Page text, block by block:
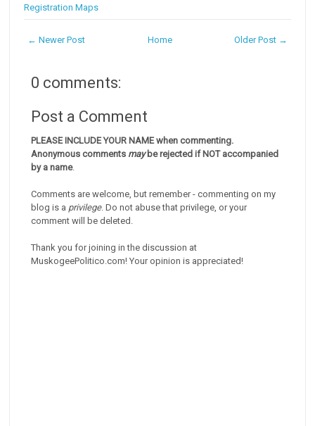
Registration Maps
← Newer Post Older Post →
Home
0 comments:
Post a Comment
PLEASE INCLUDE YOUR NAME when commenting.
Anonymous comments maybe rejected if NOT accompanied
by a name.
Comments are welcome, but remember - commenting on my
blog is a privilege. Do not abuse that privilege, or your
comment will be deleted.
Thank you for joining in the discussion at
MuskogeePolitico.com! Your opinion is appreciated!